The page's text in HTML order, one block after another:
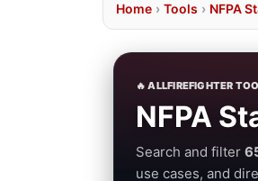
Home › Tools › NFPA
🔥 ALLFIREFIGHTER
NFPA
Search and filter
use cases, and